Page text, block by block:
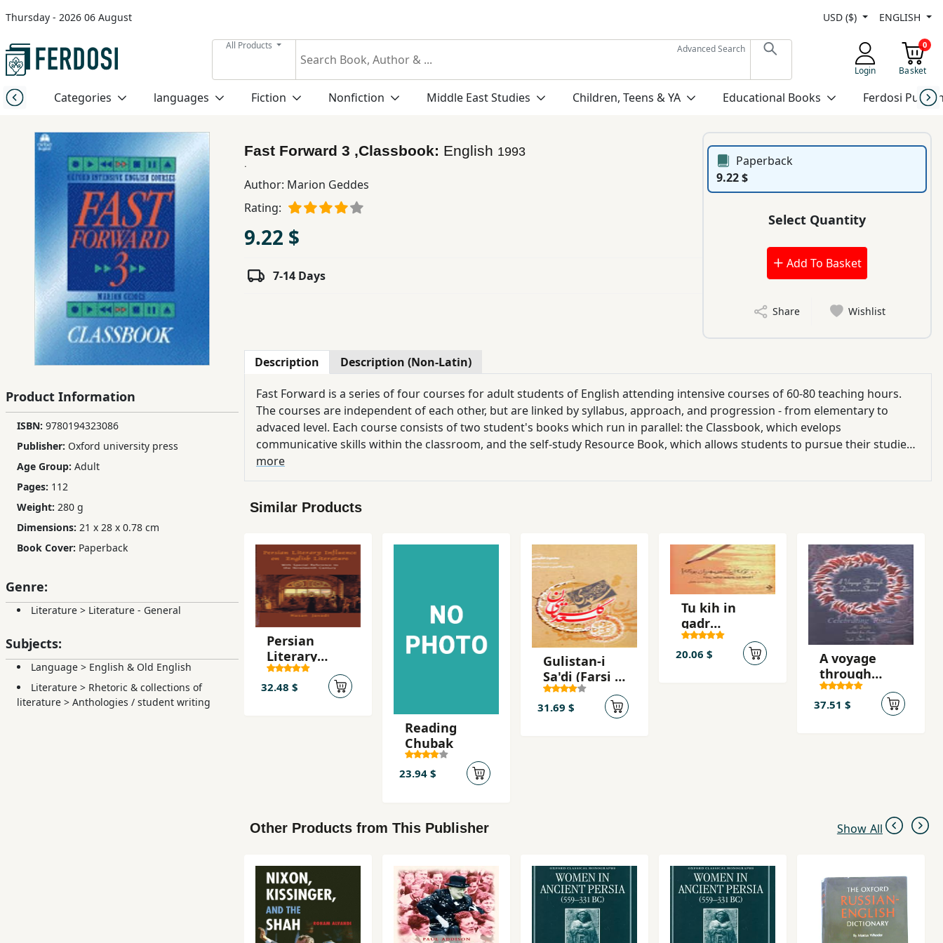
Thursday - 2026 06 August USD ($) ENGLISH
All Products
Advanced Search
Login
0
Basket
Categories languages Fiction Nonfiction Middle East Studies Children, Teens & YA Educational Books Ferdosi
Menu
Category
Nonfiction
Middle
East
Studies
Children,
Teens
Educational
Books
Ferdosi
Publishing
Subscription
Services
Product Information
ISBN: 9780194323086
Publisher: Oxford university press
Age Group: Adult
Pages: 112
Weight: 280 g
Dimensions: 21 x 28 x 0.78 cm
Book Cover: Paperback
Genre:
Literature > Literature - General
Subjects:
Language > English & Old English
Literature > Rhetoric & collections of
literature > Anthologies / student writing
Fast Forward 3 ,Classbook: English 1993
.
Author: Marion Geddes
Rating:
9.22 $
7-14 Days
Paperback
9.22 $
Select Quantity
Add To Basket
Share Wishlist
Description Description (Non-Latin)
Fast Forward is a series of four courses for adult students of English attending intensive courses of 60-80 teaching hours.
The courses are independent of each other, but are linked by syllabus, approach, and progression - from elementary to
advaced level. Each course consists of two student's books which run in parallel: the Classbook, which evelops
communicative skills within the classroom, and the self-study Resource Book, which allows students to pursue their studies,
particularly of grammar, in their own time and at their own pace. Throughout Fast Forward the material is sopphisticated
enough to appeal to the adult mind, even when the language level is quite basic. Fast Forward 3 is at upper intermediate
range from 'Holidays and Travel' to 'The Human Brain' and 'A Taste of literature'. The book offers a variety of texts, exercises
Resource Book provides grammar summaries and exercises, and writing activities.
more
Similar Products
Persian
Literary
Influence on
English
32.48 $
Reading
Chubak
23.94 $
Gulistan-i
Sa'di (Farsi -
Ingilisi)
31.69 $
Tu kih in
qadr
mihrban
budi!
20.06 $
A voyage
through
divan-e
shams
37.51 $
Other Products from This Publisher Show All